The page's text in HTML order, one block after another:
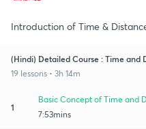
Introduction of Time &
(Hindi) Detailed Course : Time and
19 lessons • 3h 14m
1
Basic Concept of Time and
7:53mins